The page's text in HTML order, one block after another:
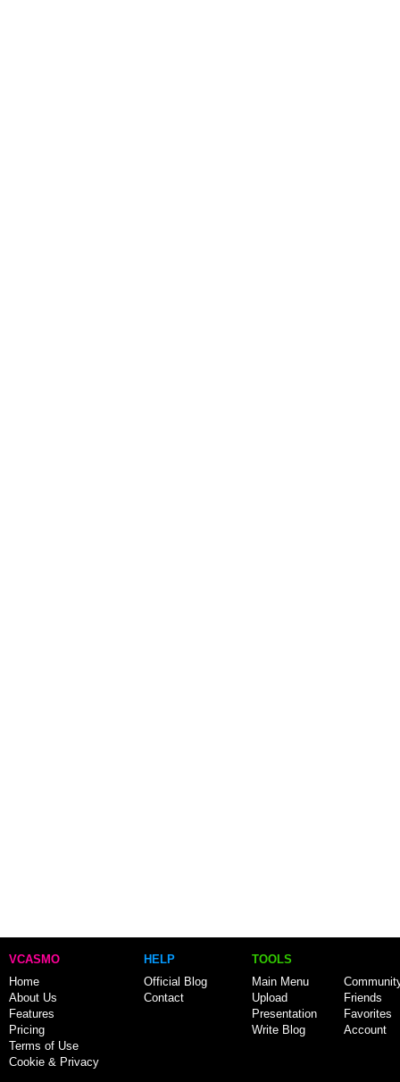
VCASMO
Home
About Us
Features
Pricing
Terms of Use
Cookie & Privacy
HELP
Official Blog
Contact
TOOLS
Main Menu
Upload
Presentation
Write Blog
Friends
Favorites
Account